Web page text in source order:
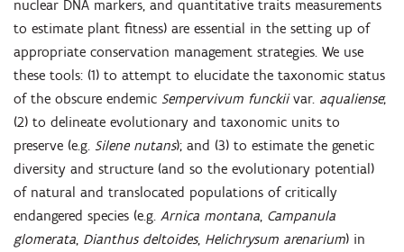
nuclear DNA markers, and quantitative traits measurements
to estimate plant fitness) are essential in the setting up of
appropriate conservation management strategies. We use
these tools: (1) to attempt to elucidate the taxonomic status
of the obscure endemic Sempervivum funckiivar. aqualiense;
(2) to delineate evolutionary and taxonomic units to
preserve (e.g. Silene nutans); and (3) to estimate the genetic
diversity and structure (and so the evolutionary potential)
of natural and translocated populations of critically
endangered species (e.g. Arnica montana Campanula
glomerata Dianthus deltoides, Helichrysum arenarium) in